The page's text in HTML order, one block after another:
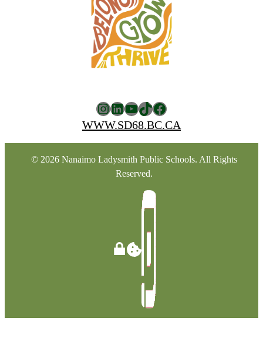
Instagram
LinkedIn
YouTube
TikTok
Facebook
WWW.SD68.BC.CA
© 2026 Nanaimo Ladysmith Public Schools. All Rights
Reserved.